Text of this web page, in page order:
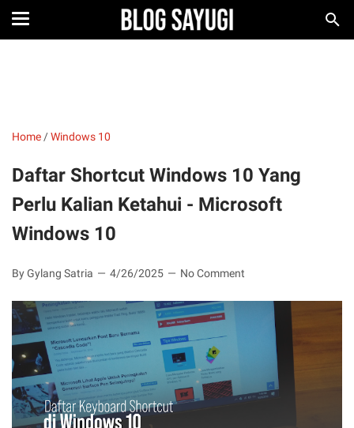
Home /Windows 10
Daftar Shortcut Windows 10 Yang
Perlu Kalian Ketahui - Microsoft
Windows 10
By Gylang Satria 4/26/2025 No Comment